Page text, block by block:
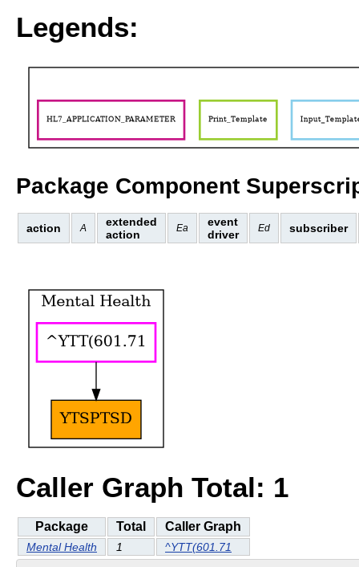
Legends:
Package Component
action A
extended
action
Ea
event
driver
Ed subscriber
Caller Graph Total: 1
Package Total Caller Graph
Mental Health 1 ^YTT(601.71